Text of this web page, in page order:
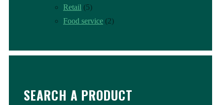
Retail (5)
Food service (2)
SEARCH A PRODUCT